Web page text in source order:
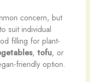
concern, but
suit individual
filling for plant-
, tofu, or
friendly option.